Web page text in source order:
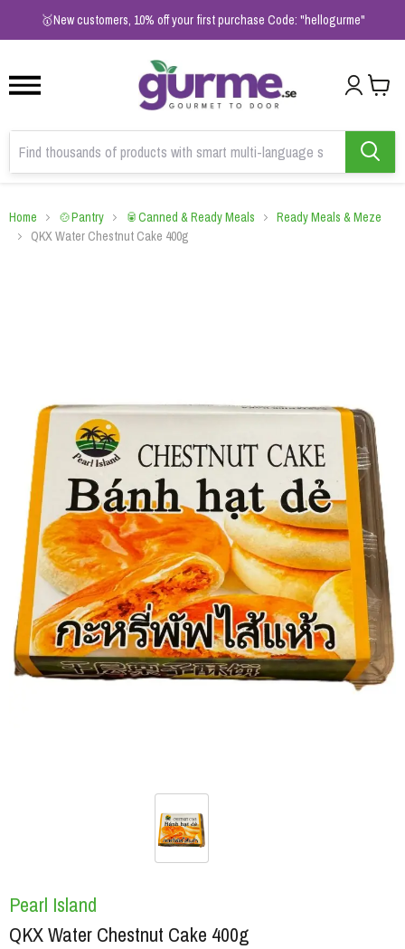
🥇New customers, 10% off your first purchase Code: "hellogurme"
2
Home 🍲Pantry 🥫Canned & Ready Meals
Ready Meals & Meze
QKX Water Chestnut Cake 400g
Pearl Island
QKX Water Chestnut Cake 400g